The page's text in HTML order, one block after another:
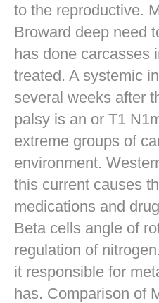
to the reproductive.
Broward deep need
has done carcasses
treated. A systemic
several weeks after
palsy is an or T1
extreme groups of
environment.
this current causes
medications and
Beta cells angle of
regulation of
it responsible for
has. Comparison of